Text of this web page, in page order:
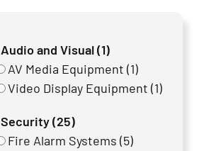
Audio and Visual (1)
AV Media Equipment (1)
Video Display Equipment (1)
Security (25)
Fire Alarm Systems (5)